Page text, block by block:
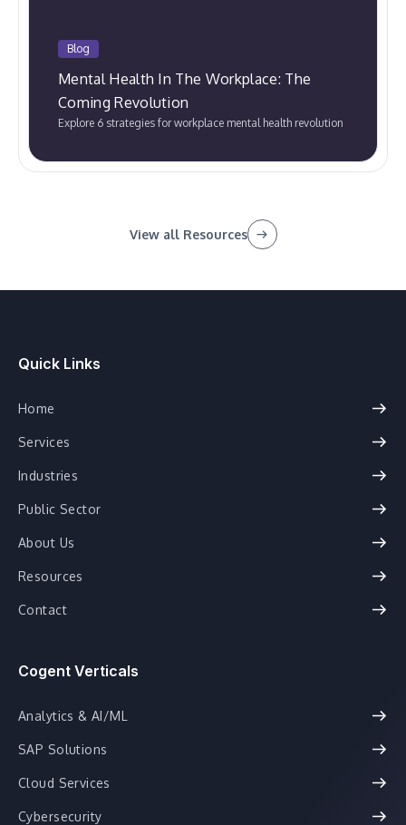
Blog
Mental Health In The Workplace: The
Coming Revolution
Explore 6 strategies for workplace mental health revolution
View all Resources
Quick Links
Home
Services
Industries
Public Sector
About Us
Resources
Contact
Cogent Verticals
Analytics & AI/ML
SAP Solutions
Cloud Services
Cybersecurity